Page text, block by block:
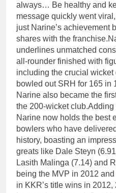
always… Be healthy and
message quickly went
just Narine’s achievement
shares with the franchise.
underlines unmatched
all-rounder finished with
including the crucial
bowled out SRH for 165 in
Narine also became the
the 200-wicket club.Adding
Narine now holds the best
bowlers who have
history, boasting an
greats like Dale Steyn
Lasith Malinga (7.14) and
being the MVP in 2012
in KKR’s title wins in